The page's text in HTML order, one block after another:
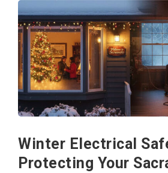
Winter Electrical
Protecting Your